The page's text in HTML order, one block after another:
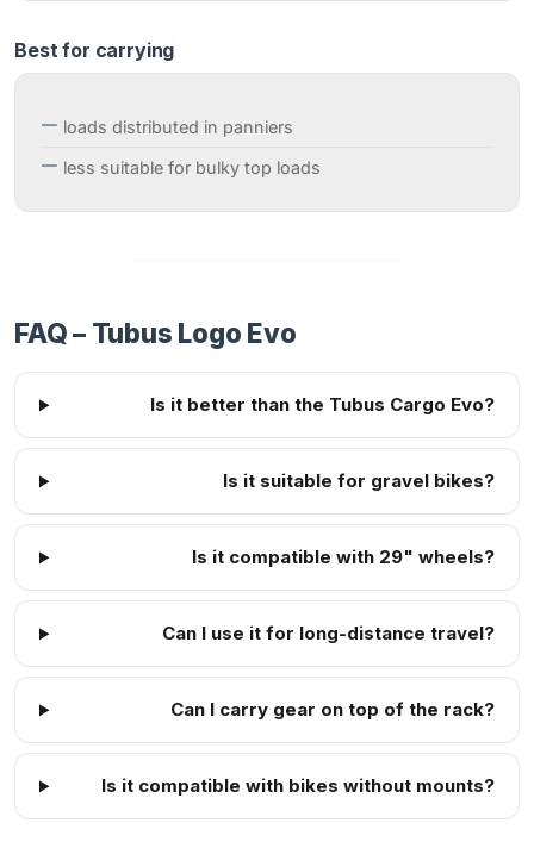
Best for carrying
loads distributed in panniers
less suitable for bulky top loads
FAQ – Tubus Logo Evo
Is it better than the Tubus Cargo Evo?
Is it suitable for gravel bikes?
Is it compatible with 29" wheels?
Can I use it for long-distance travel?
Can I carry gear on top of the rack?
Is it compatible with bikes without mounts?